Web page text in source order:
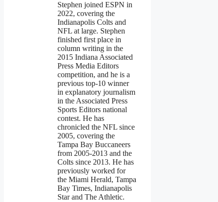
Stephen joined ESPN in
2022, covering the
Indianapolis Colts and
NFL at large. Stephen
finished first place in
column writing in the
2015 Indiana Associated
Press Media Editors
competition, and he is a
previous top-10 winner
in explanatory journalism
in the Associated Press
Sports Editors national
contest. He has
chronicled the NFL since
2005, covering the
Tampa Bay Buccaneers
from 2005-2013 and the
Colts since 2013. He has
previously worked for
the Miami Herald, Tampa
Bay Times, Indianapolis
Star and The Athletic.